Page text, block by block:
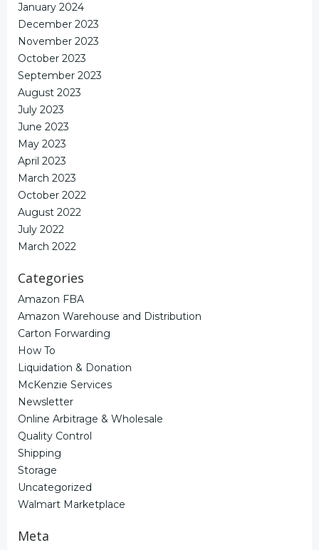
January 2024
December 2023
November 2023
October 2023
September 2023
August 2023
July 2023
June 2023
May 2023
April 2023
March 2023
October 2022
August 2022
July 2022
March 2022
Categories
Amazon FBA
Amazon Warehouse and Distribution
Carton Forwarding
How To
Liquidation & Donation
McKenzie Services
Newsletter
Online Arbitrage & Wholesale
Quality Control
Shipping
Storage
Uncategorized
Walmart Marketplace
Meta